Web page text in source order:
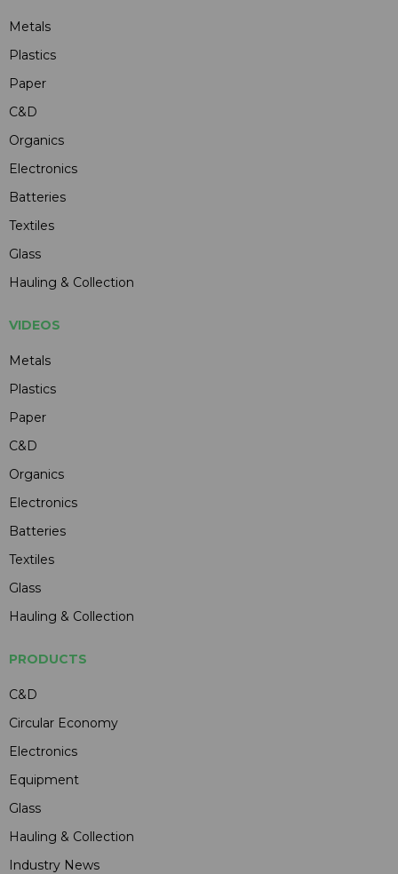
Metals
Plastics
Paper
C&D
Organics
Electronics
Batteries
Textiles
Glass
Hauling & Collection
VIDEOS
Metals
Plastics
Paper
C&D
Organics
Electronics
Batteries
Textiles
Glass
Hauling & Collection
PRODUCTS
C&D
Circular Economy
Electronics
Equipment
Glass
Hauling & Collection
Industry News